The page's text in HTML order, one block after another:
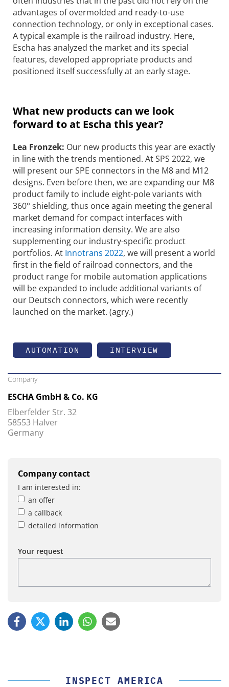
advantages of overmolded and ready-to-use
connection technology, or only in exceptional cases.
A typical example is the railroad industry. Here,
Escha has analyzed the market and its special
features, developed appropriate products and
positioned itself successfully at an early stage.
What new products can we look
forward to at Escha this year?
Lea Fronzek: Our new products this year are exactly
in line with the trends mentioned. At SPS 2022, we
will present our SPE connectors in the M8 and M12
designs. Even before then, we are expanding our M8
product family to include eight-pole variants with
360° shielding, thus once again meeting the general
market demand for compact interfaces with
increasing information density. We are also
supplementing our industry-specific product
portfolios. At Innotrans 2022, we will present a world
first in the field of railroad connectors, and the
product range for mobile automation applications
will be expanded to include additional variants of
our Deutsch connectors, which were recently
launched on the market. (agry.)
AUTOMATION INTERVIEW
Company
ESCHA GmbH & Co. KG
Elberfelder Str. 32
58553 Halver
Germany
Company contact
I am interested in:
an offer
a callback
detailed information
Your request
INSPECT AMERICA